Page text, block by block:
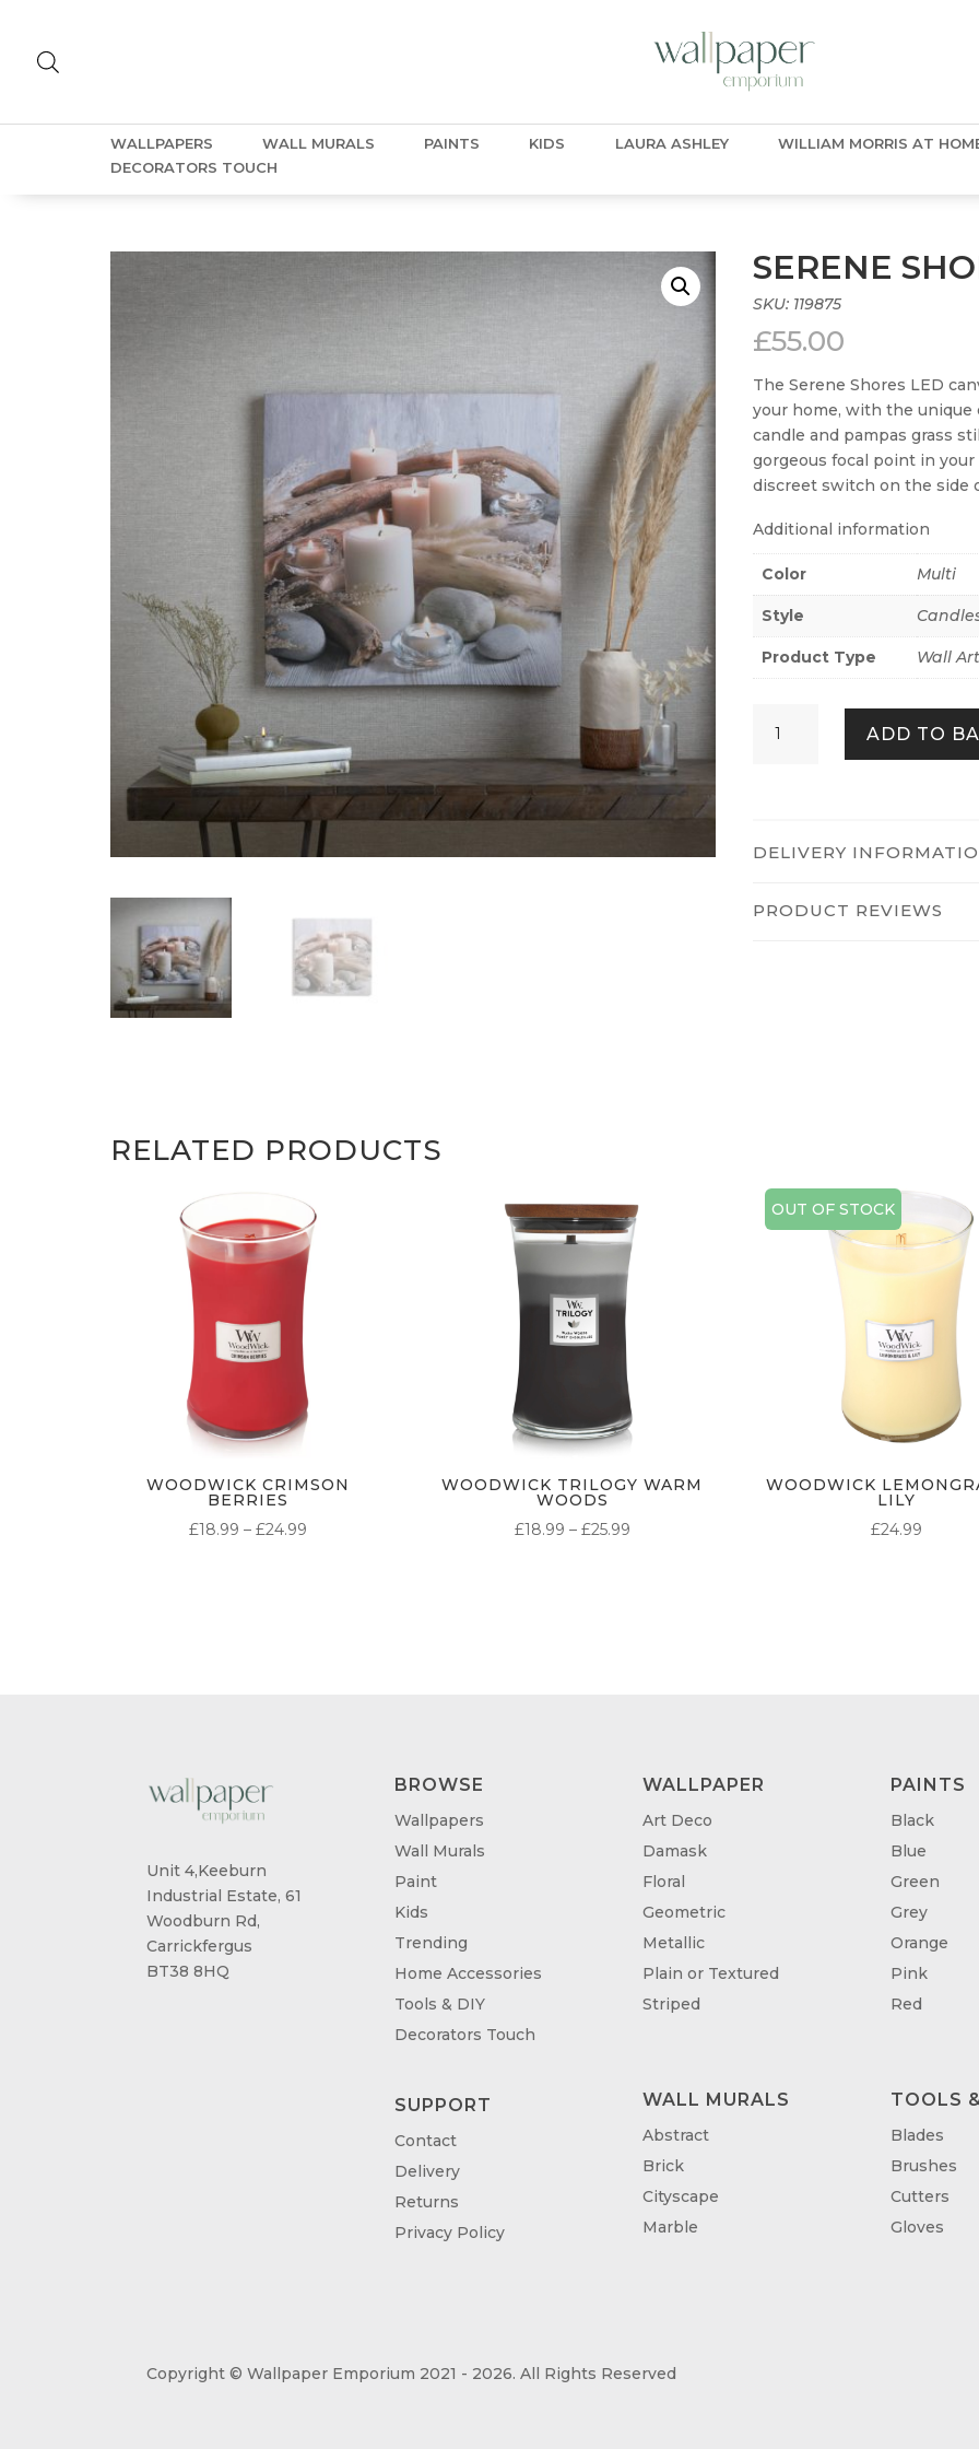
WALLPAPERS WALL MURALS PAINTS KIDS LAURA ASHLEY WILLIAM MORRIS AT
DECORATORS TOUCH
SERENE
SKU: 119875
£55.00
The Serene Shores LED
your home, with the
candle and pampas grass
gorgeous focal point in
discreet switch on the side
Additional information
Color Multi
Style
Product Type Wall Art
SHORES
ADD TO
DELIVERY
PRODUCT REVIEWS
RELATED PRODUCTS
WOODWICK CRIMSON
BERRIES
£18.99 – £24.99
WOODWICK TRILOGY WARM
WOODS
£18.99 – £25.99PRICE
OUT OF STOCK
WOODWICK
LILY
£24.99
Unit 4,Keeburn
Industrial Estate, 61
Woodburn Rd,
Carrickfergus
BT38 8HQ
BROWSE
Wallpapers
Wall Murals
Paint
Kids
Trending
Home Accessories
Tools & DIY
Decorators Touch
SUPPORT
Contact
Delivery
Returns
Privacy Policy
WALLPAPER
Art Deco
Damask
Floral
Geometric
Metallic
Plain or Textured
Striped
WALL MURALS
Abstract
Brick
Cityscape
Marble
PAINTS
Black
Blue
Green
Grey
Orange
Pink
Red
TOOLS
Blades
Brushes
Cutters
Gloves
Copyright © Wallpaper Emporium 2021 - 2026. All Rights Reserved